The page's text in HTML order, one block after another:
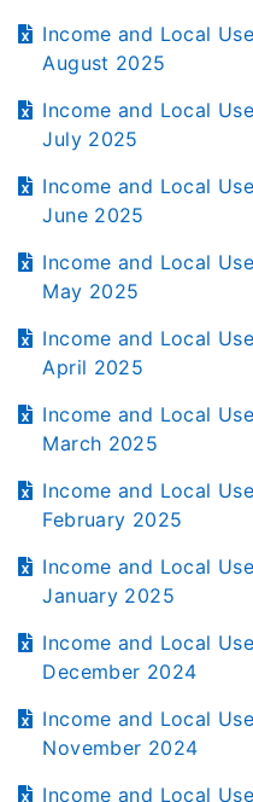
Income and Local
August 2025
Income and Local
July 2025
Income and Local
June 2025
Income and Local
May 2025
Income and Local
April 2025
Income and Local
March 2025
Income and Local
February 2025
Income and Local
January 2025
Income and Local
December 2024
Income and Local
November 2024
Income and Local